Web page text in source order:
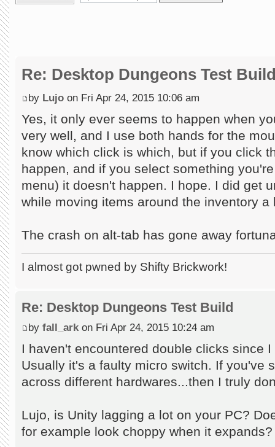
Re: Desktop Dungeons Test
by Lujo on Fri Apr 24, 2015 10:06 am
Yes, it only ever seems to happen when
very well, and I use both hands for the
know which click is which, but if you click
happen, and if you select something
menu) it doesn't happen. I hope. I did get
while moving items around the inventory
The crash on alt-tab has gone away
I almost got pwned by Shifty Brickwork!
Re: Desktop Dungeons Test Build
by fall_arkon Fri Apr 24, 2015 10:24 am
I haven't encountered double clicks since
Usually it's a faulty micro switch. If you've
across different hardwares...then I truly
Lujo, is Unity lagging a lot on your PC?
for example look choppy when it expands?